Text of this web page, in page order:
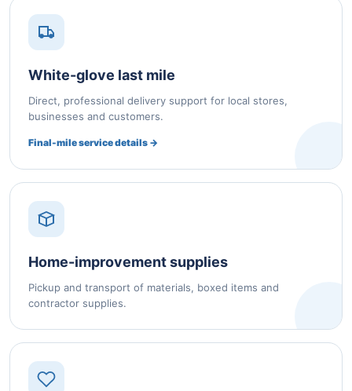
White-glove last mile
Direct, professional delivery support for local stores,
businesses and customers.
Final-mile service details →
Home-improvement supplies
Pickup and transport of materials, boxed items and
contractor supplies.